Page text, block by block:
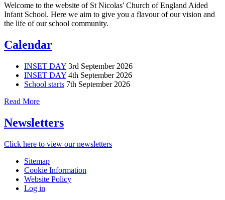
Welcome to the website of St Nicolas' Church of England Aided
Infant School. Here we aim to give you a flavour of our vision and
the life of our school community.
Calendar
INSET DAY 3rd September 2026
INSET DAY 4th September 2026
School starts 7th September 2026
Read More
Newsletters
Click here to view our newsletters
Sitemap
Cookie Information
Website Policy
Log in